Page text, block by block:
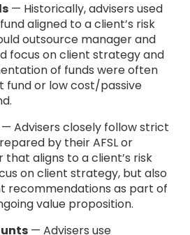
— Historically, advisers used
aligned to a client’s risk
outsource manager and
focus on client strategy and
of funds were often
or low cost/passive
— Advisers closely follow strict
by their AFSL or
aligns to a client’s risk
on client strategy, but also
recommendations as part of
value proposition.
— Advisers use